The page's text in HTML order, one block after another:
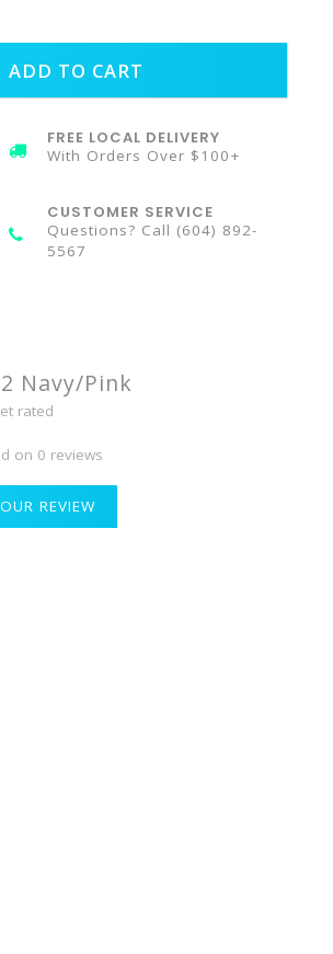
ADD TO CART
FREE LOCAL DELIVERY
With Orders Over $100+
CUSTOMER SERVICE
Questions? Call (604) 892-
5567
Navy/Pink
rated
on 0 reviews
REVIEW